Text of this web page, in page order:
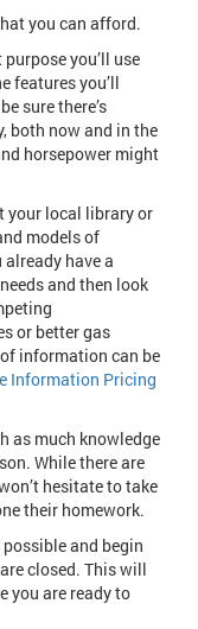
you can afford.
you’ll use
features you’ll
sure there’s
both now and in the
horsepower might
your local library or
models of
have a
and then look
or better gas
information can be
Information Pricing
as much knowledge
While there are
hesitate to take
their homework.
and begin
closed. This will
you are ready to